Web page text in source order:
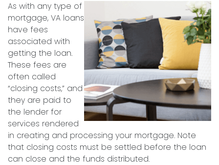
As with any type of
mortgage, VA loans
have fees
associated with
getting the loan.
These fees are
often called
“closing costs,” and
they are paid to
the lender for
services rendered
in creating and processing your mortgage. Note
that closing costs must be settled before the loan
can close and the funds distributed.